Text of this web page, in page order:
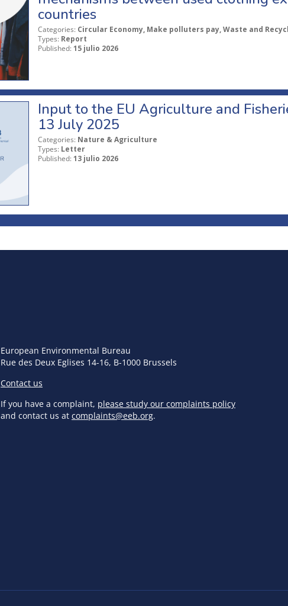
countries
Categories: Circular Economy, Make polluters pay, Waste and
Types: Report
Published: 15 julio 2026
Input to the EU Agriculture and
13 July 2025
Categories: Nature & Agriculture
Types: Letter
Published: 13 julio 2026
European Environmental Bureau
Rue des Deux Eglises 14-16, B-1000 Brussels
Contact us
If you have a complaint, please study our complaints policy
and contact us at complaints@eeb.org.